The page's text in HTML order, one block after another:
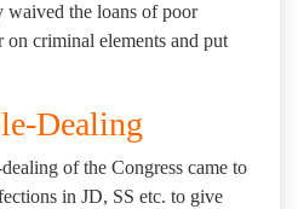
waived the loans of poor
on criminal elements and put
Dealing
of the Congress came to
in JD, SS etc. to give